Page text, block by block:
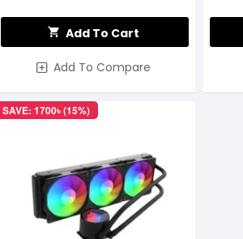
Add To Cart
Add To Compare
SAVE: 1700৳ (15%)